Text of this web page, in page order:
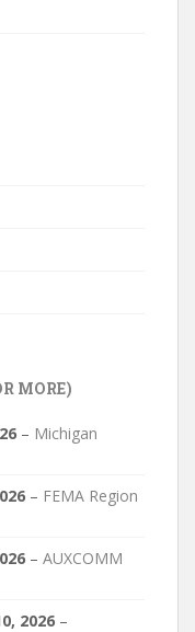
MORE)
– Michigan
– FEMA Region
– AUXCOMM
2026 –